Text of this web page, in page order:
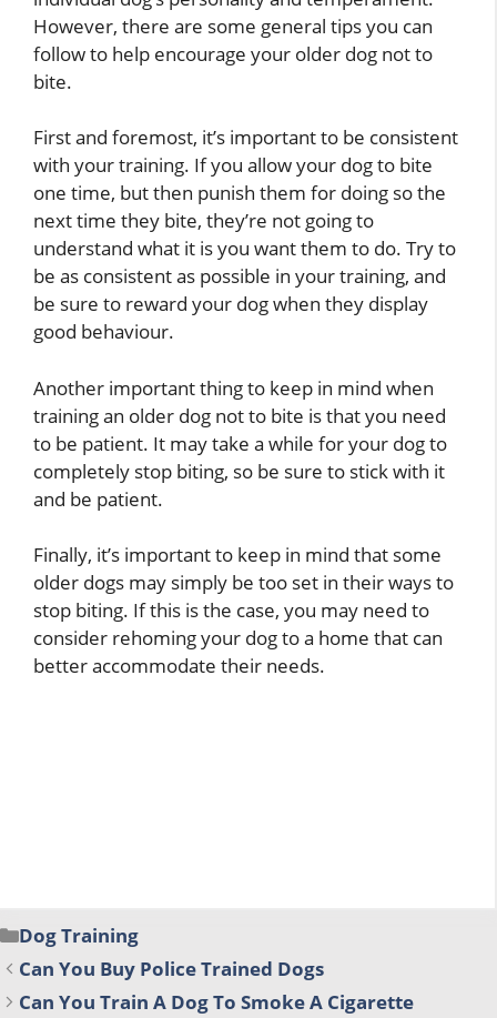
However, there are some general tips you can
follow to help encourage your older dog not to
bite.
First and foremost, it’s important to be consistent
with your training. If you allow your dog to bite
one time, but then punish them for doing so the
next time they bite, they’re not going to
understand what it is you want them to do. Try to
be as consistent as possible in your training, and
be sure to reward your dog when they display
good behaviour.
Another important thing to keep in mind when
training an older dog not to bite is that you need
to be patient. It may take a while for your dog to
completely stop biting, so be sure to stick with it
and be patient.
Finally, it’s important to keep in mind that some
older dogs may simply be too set in their ways to
stop biting. If this is the case, you may need to
consider rehoming your dog to a home that can
better accommodate their needs.
Categories
Dog Training
Can You Buy Police Trained Dogs
Can You Train A Dog To Smoke A Cigarette